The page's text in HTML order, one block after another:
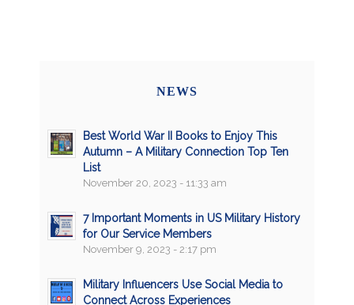
NEWS
Best World War II Books to Enjoy This
Autumn – A Military Connection Top Ten
List
November 20, 2023 - 11:33 am
7 Important Moments in US Military History
for Our Service Members
November 9, 2023 - 2:17 pm
Military Influencers Use Social Media to
Connect Across Experiences